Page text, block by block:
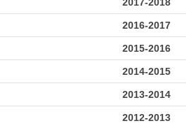
2016-2017
2015-2016
2014-2015
2013-2014
2012-2013